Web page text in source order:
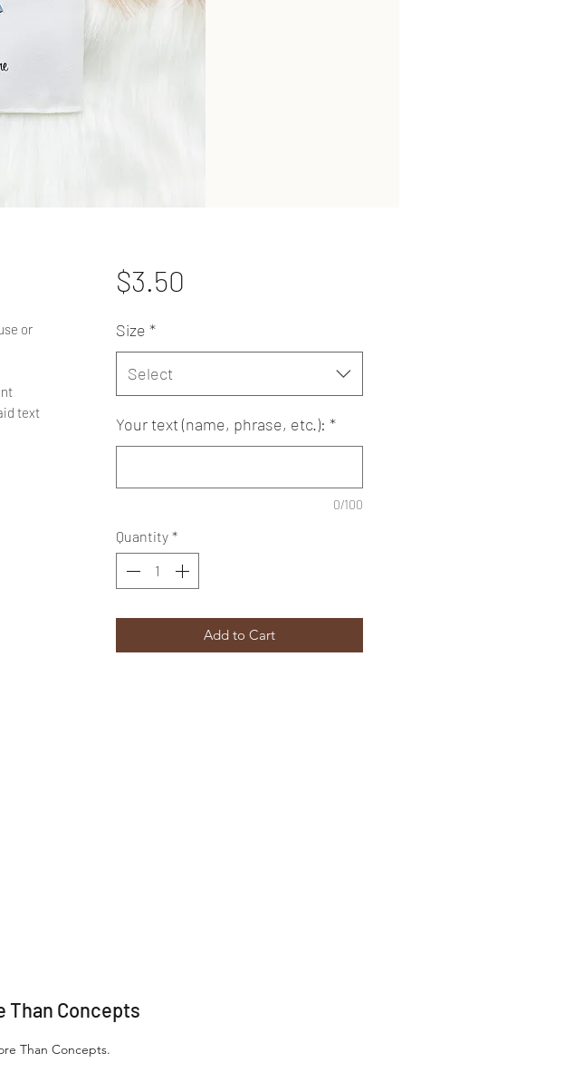
or
text
$3.50
Size *
Select
Your text (name, phrase, etc.): *
0/100
Quantity *
Add to Cart
Than Concepts
Than Concepts.